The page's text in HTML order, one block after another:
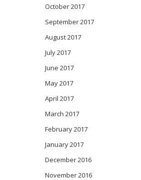
October 2017
September 2017
August 2017
July 2017
June 2017
May 2017
April 2017
March 2017
February 2017
January 2017
December 2016
November 2016